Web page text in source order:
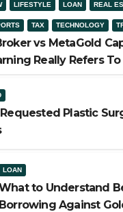
LIFESTYLE LOAN REAL
TAX TECHNOLOGY
vs MetaGold
Really Refers To
Plastic
LOAN
to Understand
Borrowing Against